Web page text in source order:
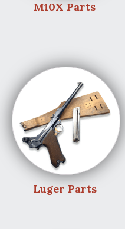
M10X Parts
Luger Parts